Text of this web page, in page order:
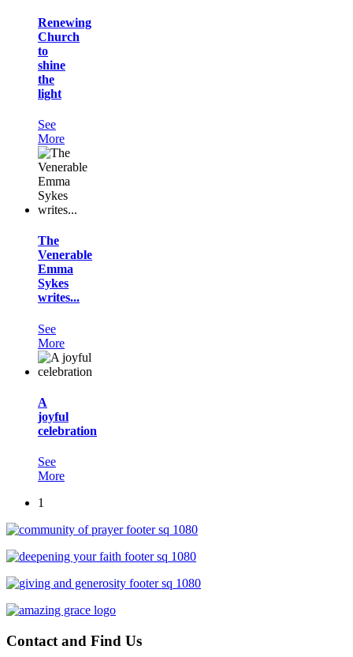
Renewing
Church
to
shine
the
light
See
More
The
Venerable
Emma
Sykes
writes...
See
More
A
joyful
celebration
See
More
1
Contact and Find Us